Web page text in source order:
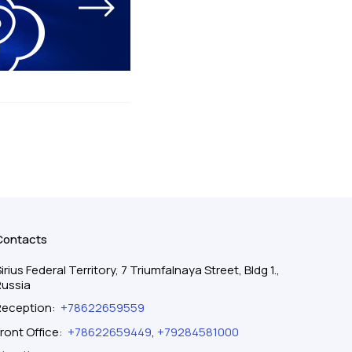
Federal Territory, 7 Triumfalnaya Street, Bldg 1.,
: +78622659559
Office: +78622659449, +79284581000